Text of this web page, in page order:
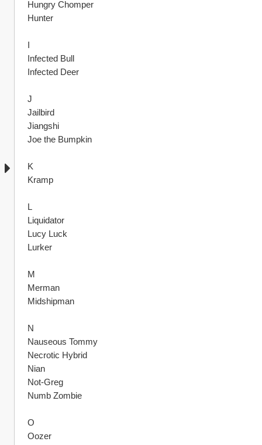
Hungry Chomper
Hunter
I
Infected Bull
Infected Deer
J
Jailbird
Jiangshi
Joe the Bumpkin
K
Kramp
L
Liquidator
Lucy Luck
Lurker
M
Merman
Midshipman
N
Nauseous Tommy
Necrotic Hybrid
Nian
Not-Greg
Numb Zombie
O
Oozer